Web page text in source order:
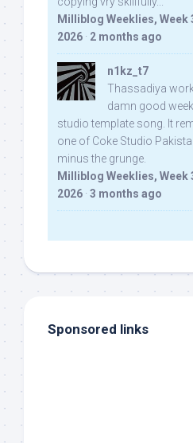
Milliblog Weeklies, Week
2026 · 2 months ago
n1kz_t7
Thassadiya
damn good
studio template song. It
one of Coke Studio
minus the grunge.
Milliblog Weeklies, Week
2026 · 3 months ago
Sponsored links